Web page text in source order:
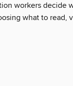
workers decide
what to read,